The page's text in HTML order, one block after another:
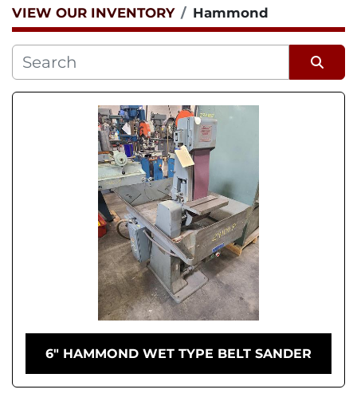
Category
VIEW OUR INVENTORY Hammond
Sort by
6" HAMMOND WET TYPE BELT SANDER